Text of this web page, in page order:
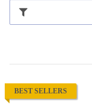
BEST SELLERS